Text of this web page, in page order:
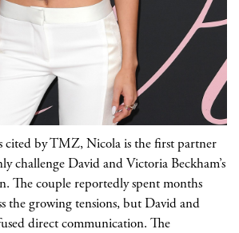
cited by TMZ, Nicola is the first partner
challenge David and Victoria Beckham’s
The couple reportedly spent months
the growing tensions, but David and
direct communication. The